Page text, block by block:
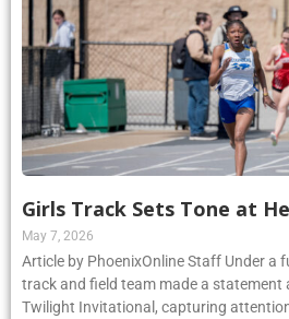
Girls Track Sets Tone at
May 7, 2026
Article by PhoenixOnline Staff Under a
track and field team made a statement
Twilight Invitational, capturing